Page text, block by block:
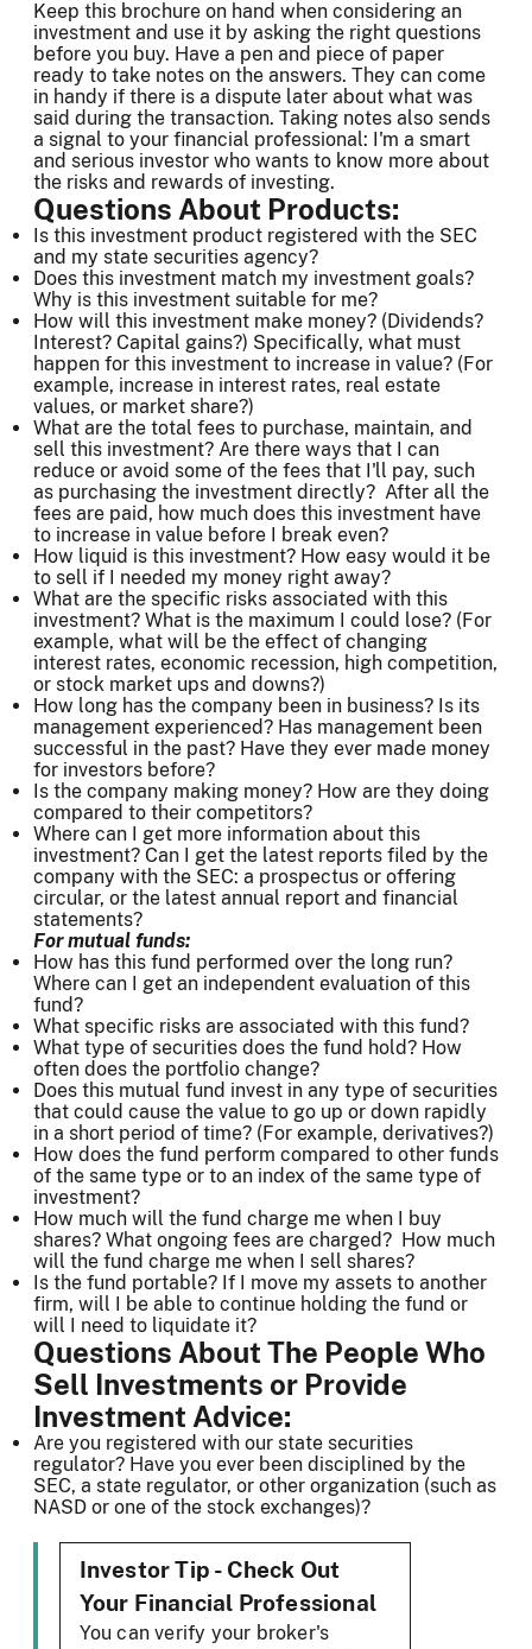
Keep this brochure on hand when considering an
investment and use it by asking the right questions
before you buy. Have a pen and piece of paper
ready to take notes on the answers. They can come
in handy if there is a dispute later about what was
said during the transaction. Taking notes also sends
a signal to your financial professional: I'm a smart
and serious investor who wants to know more about
the risks and rewards of investing.
Questions About Products:
Is this investment product registered with the SEC
and my state securities agency?
Does this investment match my investment goals?
Why is this investment suitable for me?
How will this investment make money? (Dividends?
Interest? Capital gains?) Specifically, what must
happen for this investment to increase in value? (For
example, increase in interest rates, real estate
values, or market share?)
What are the total fees to purchase, maintain, and
sell this investment? Are there ways that I can
reduce or avoid some of the fees that I'll pay, such
as purchasing the investment directly? After all the
fees are paid, how much does this investment have
to increase in value before I break even?
How liquid is this investment? How easy would it be
to sell if I needed my money right away?
What are the specific risks associated with this
investment? What is the maximum I could lose? (For
example, what will be the effect of changing
interest rates, economic recession, high competition,
or stock market ups and downs?)
How long has the company been in business? Is its
management experienced? Has management been
successful in the past? Have they ever made money
for investors before?
Is the company making money? How are they doing
compared to their competitors?
Where can I get more information about this
investment? Can I get the latest reports filed by the
company with the SEC: a prospectus or offering
circular, or the latest annual report and financial
statements?
For mutual funds:
How has this fund performed over the long run?
Where can I get an independent evaluation of this
fund?
What specific risks are associated with this fund?
What type of securities does the fund hold? How
often does the portfolio change?
Does this mutual fund invest in any type of securities
that could cause the value to go up or down rapidly
in a short period of time? (For example, derivatives?)
How does the fund perform compared to other funds
of the same type or to an index of the same type of
investment?
How much will the fund charge me when I buy
shares? What ongoing fees are charged? How much
will the fund charge me when I sell shares?
Is the fund portable? If I move my assets to another
firm, will I be able to continue holding the fund or
will I need to liquidate it?
Questions About The People Who
Sell Investments or Provide
Investment Advice:
Are you registered with our state securities
regulator? Have you ever been disciplined by the
SEC, a state regulator, or other organization (such as
NASD or one of the stock exchanges)?
Investor Tip - Check Out
Your Financial Professional
You can verify your broker's